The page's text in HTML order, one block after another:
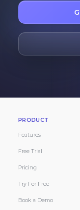
PRODUCT
Features
Free Trial
Pricing
Try For Free
Book a Demo